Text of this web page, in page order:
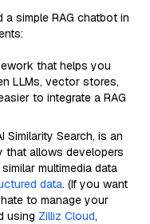
simple RAG chatbot in
that helps you
LLMs, vector stores,
to integrate a RAG
Search, is an
that allows developers
multimedia data
data. (If you want
to manage your
using Zilliz Cloud,